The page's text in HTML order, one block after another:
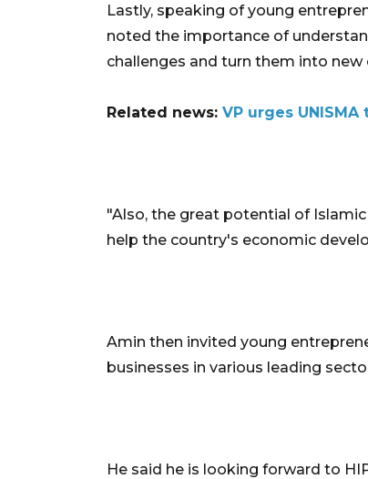
Lastly, speaking of young
noted the importance of
challenges and turn them into
Related news: VP urges
"Also, the great potential of
help the country's economic
Amin then invited young
businesses in various leading
He said he is looking forward to